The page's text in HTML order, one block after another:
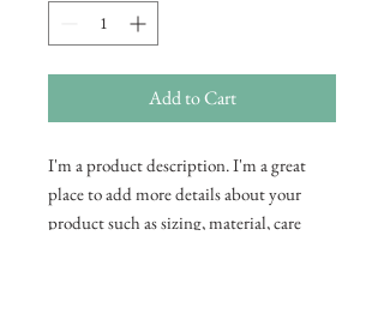
Add to Cart
I'm a product description. I'm a great
place to add more details about your
product such as sizing, material, care